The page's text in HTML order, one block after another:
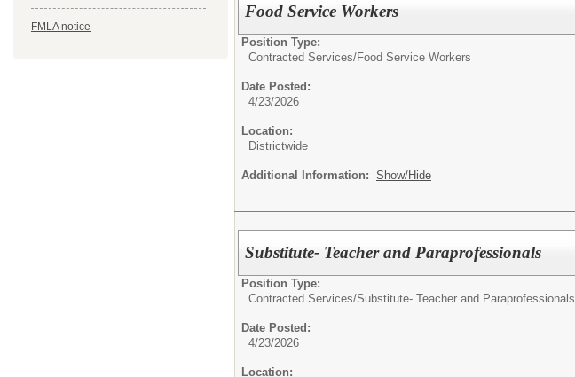
FMLA notice
Food Service Workers
Position Type:
Contracted Services/Food Service Workers
Date Posted:
4/23/2026
Location:
Districtwide
Additional Information: Show/Hide
Substitute- Teacher and Paraprofessionals
Position Type:
Contracted Services/Substitute- Teacher and Paraprofessionals
Date Posted:
4/23/2026
Location: